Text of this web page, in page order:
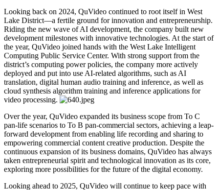
Looking back on 2024, QuVideo continued to root itself in West
Lake District—a fertile ground for innovation and entrepreneurship.
Riding the new wave of AI development, the company built new
development milestones with innovative technologies. At the start of
the year, QuVideo joined hands with the West Lake Intelligent
Computing Public Service Center. With strong support from the
district’s computing power policies, the company more actively
deployed and put into use AI-related algorithms, such as AI
translation, digital human audio training and inference, as well as
cloud synthesis algorithm training and inference applications for
video processing.
Over the year, QuVideo expanded its business scope from To C
pan-life scenarios to To B pan-commercial sectors, achieving a leap-
forward development from enabling life recording and sharing to
empowering commercial content creative production. Despite the
continuous expansion of its business domains, QuVideo has always
taken entrepreneurial spirit and technological innovation as its core,
exploring more possibilities for the future of the digital economy.
Looking ahead to 2025, QuVideo will continue to keep pace with